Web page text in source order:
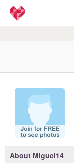
About Miguel14